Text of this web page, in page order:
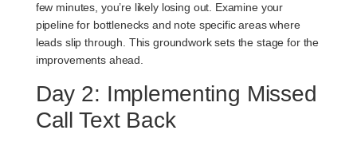
few minutes, you’re likely losing out. Examine your
pipeline for bottlenecks and note specific areas where
leads slip through. This groundwork sets the stage for the
improvements ahead.
Day 2: Implementing Missed
Call Text Back